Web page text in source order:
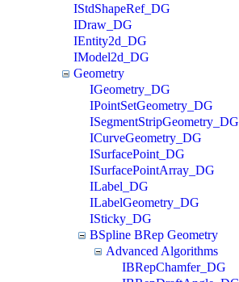
IStdShapeRef_DG
IDraw_DG
IEntity2d_DG
IModel2d_DG
Geometry
IGeometry_DG
IPointSetGeometry_DG
ISegmentStripGeometry_DG
ICurveGeometry_DG
ISurfacePoint_DG
ISurfacePointArray_DG
ILabel_DG
ILabelGeometry_DG
ISticky_DG
BSpline BRep Geometry
Advanced Algorithms
IBRepChamfer_DG